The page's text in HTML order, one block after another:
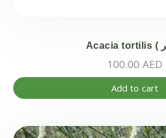
100.00 AED
Add to cart